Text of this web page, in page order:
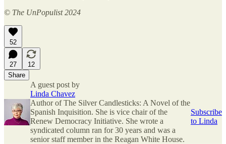
© The UnPopulist 2024
52
27
12
Share
A guest post by
Linda Chavez
Author of The Silver Candlesticks: A Novel of the
Spanish Inquisition. She is vice chair of the
Renew Democracy Initiative. She wrote a
syndicated column ran for 30 years and was a
senior staff member in the Reagan White House.
Subscribe
to Linda